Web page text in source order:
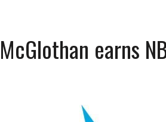
NURSES GETTING KIDS READY FOR SCHOOL
TO HOLD PUBLIC HEARING ON HOUSING
McGlothan earns